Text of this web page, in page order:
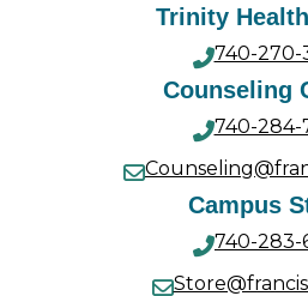
Trinity
740-270-
Counseling
740-284-
Campus
740-283-